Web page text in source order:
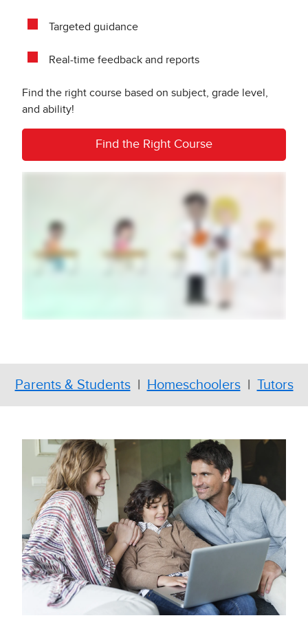
Targeted guidance
Real-time feedback and reports
Find the right course based on subject, grade level,
and ability!
Find the Right Course
Parents & Students| Homeschoolers| Tutors